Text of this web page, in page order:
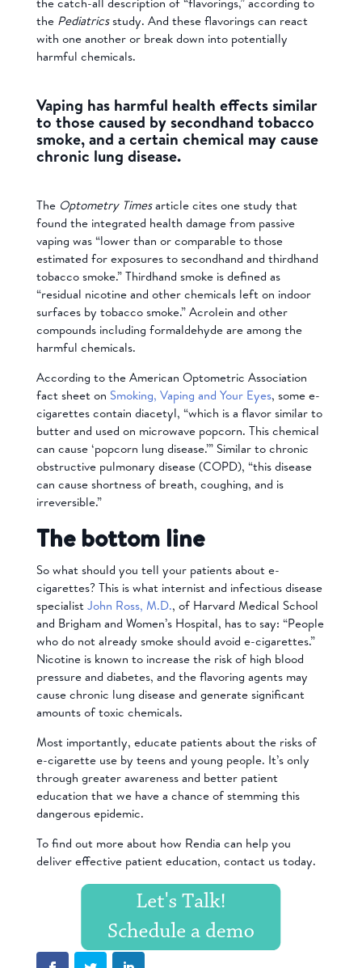
the Pediatricsstudy. And these flavorings can react
with one another or break down into potentially
harmful chemicals.
Vaping has harmful health effects similar
to those caused by secondhand tobacco
smoke, and a certain chemical may cause
chronic lung disease.
The Optometry Timesarticle cites one study that
found the integrated health damage from passive
vaping was “lower than or comparable to those
estimated for exposures to secondhand and thirdhand
tobacco smoke.” Thirdhand smoke is defined as
“residual nicotine and other chemicals left on indoor
surfaces by tobacco smoke.” Acrolein and other
compounds including formaldehyde are among the
harmful chemicals.
According to the American Optometric Association
fact sheet on Smoking, Vaping and Your Eyes, some e-
cigarettes contain diacetyl, “which is a flavor similar to
butter and used on microwave popcorn. This chemical
can cause ‘popcorn lung disease.’” Similar to chronic
obstructive pulmonary disease (COPD), “this disease
can cause shortness of breath, coughing, and is
irreversible.”
The bottom line
So what should you tell your patients about e-
cigarettes? This is what internist and infectious disease
specialist John Ross, M.D., of Harvard Medical School
and Brigham and Women’s Hospital, has to say: “People
who do not already smoke should avoid e-cigarettes.”
Nicotine is known to increase the risk of high blood
pressure and diabetes, and the flavoring agents may
cause chronic lung disease and generate significant
amounts of toxic chemicals.
Most importantly, educate patients about the risks of
e-cigarette use by teens and young people. It’s only
through greater awareness and better patient
education that we have a chance of stemming this
dangerous epidemic.
To find out more about how Rendia can help you
deliver effective patient education, contact ustoday.